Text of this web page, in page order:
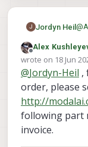
J Jordyn Heil@
do
If
Offline
Alex
wrote on 18 Jun
last edited by Alex
@Jordyn-Heil ,
order, please
http://
following part
invoice.